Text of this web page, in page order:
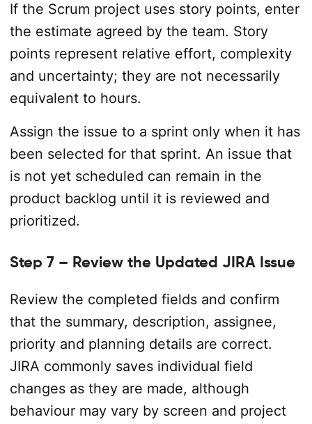
If the Scrum project uses story points, enter
the estimate agreed by the team. Story
points represent relative effort, complexity
and uncertainty; they are not necessarily
equivalent to hours.
Assign the issue to a sprint only when it has
been selected for that sprint. An issue that
is not yet scheduled can remain in the
product backlog until it is reviewed and
prioritized.
Step 7 – Review the Updated JIRA Issue
Review the completed fields and confirm
that the summary, description, assignee,
priority and planning details are correct.
JIRA commonly saves individual field
changes as they are made, although
behaviour may vary by screen and project